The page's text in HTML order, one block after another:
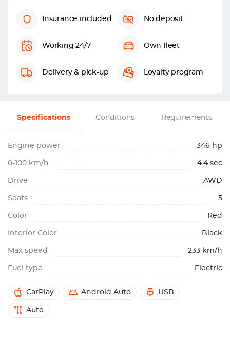
Insurance included No deposit
Working 24/7 Own fleet
Delivery & pick-up Loyalty program
Specifications Conditions Requirements
Engine power 346 hp
0-100 km/h 4.4 sec
Drive AWD
Seats 5
Color Red
Interior Color Black
Max speed 233 km/h
Fuel type Electric
CarPlay Android Auto USB
Auto